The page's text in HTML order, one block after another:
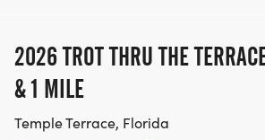
2026 TROT THRU THE
& 1 MILE
Temple Terrace, Florida